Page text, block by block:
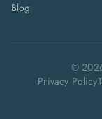
Blog
©
Privacy Policy